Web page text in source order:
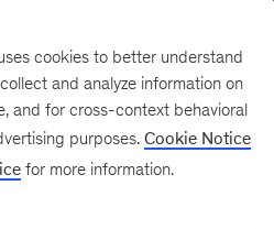
cookies to better understand
and analyze information on
and for cross-context behavioral
purposes. Cookie Notice
for more information.